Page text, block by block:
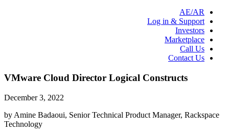
AE/AR
Log in & Support
Investors
Marketplace
Call Us
Contact Us
VMware Cloud Director Logical Constructs
December 3, 2022
by Amine Badaoui, Senior Technical Product Manager, Rackspace
Technology